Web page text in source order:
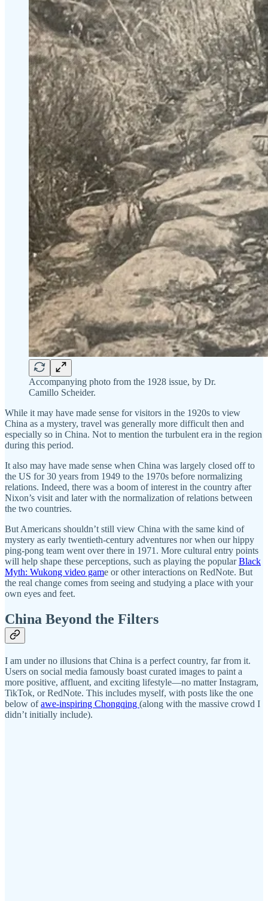
Accompanying photo from the 1928 issue, by Dr.
Camillo Scheider.
While it may have made sense for visitors in the 1920s to view
China as a mystery, travel was generally more difficult then and
especially so in China. Not to mention the turbulent era in the region
during this period.
It also may have made sense when China was largely closed off to
the US for 30 years from 1949 to the 1970s before normalizing
relations. Indeed, there was a boom of interest in the country after
Nixon’s visit and later with the normalization of relations between
the two countries.
But Americans shouldn’t still view China with the same kind of
mystery as early twentieth-century adventures nor when our hippy
ping-pong team went over there in 1971. More cultural entry points
will help shape these perceptions, such as playing the popularBlack
Myth: Wukong video game or other interactions on RedNote. But
the real change comes from seeing and studying a place with your
own eyes and feet.
China Beyond the Filters
I am under no illusions that China is a perfect country, far from it.
Users on social media famously boast curated images to paint a
more positive, affluent, and exciting lifestyle—no matter Instagram,
TikTok, or RedNote. This includes myself, with posts like the one
below ofawe-inspiring Chongqing (along with the massive crowd I
didn’t initially include).